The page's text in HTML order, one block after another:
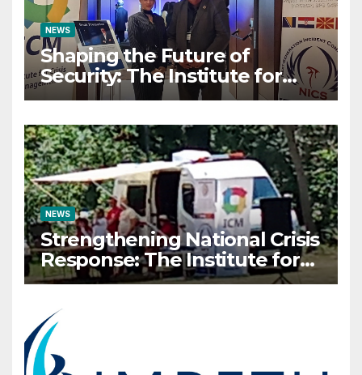
NEWS
Shaping the Future of
Security: The Institute for
Crisis Management Co-
Scientific Security
Conference on AI and Cyber
Defense
NEWS
Strengthening National Crisis
Response: The Institute for
Crisis Management
Camp of the Red Cross
Operational Forces – Saraj
2026